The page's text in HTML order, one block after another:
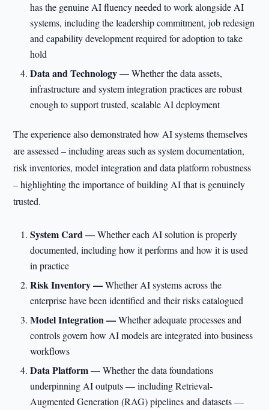
has the genuine AI fluency needed to work alongside AI
systems, including the leadership commitment, job redesign
and capability development required for adoption to take
hold
Data and Technology —Whether the data assets,
infrastructure and system integration practices are robust
enough to support trusted, scalable AI deployment
The experience also demonstrated how AI systems themselves
are assessed – including areas such as system documentation,
risk inventories, model integration and data platform robustness
– highlighting the importance of building AI that is genuinely
trusted.
System Card —Whether each AI solution is properly
documented, including how it performs and how it is used
in practice
Risk Inventory —Whether AI systems across the
enterprise have been identified and their risks catalogued
Model Integration —Whether adequate processes and
controls govern how AI models are integrated into business
workflows
Data Platform —Whether the data foundations
underpinning AI outputs — including Retrieval-
Augmented Generation (RAG) pipelines and datasets —